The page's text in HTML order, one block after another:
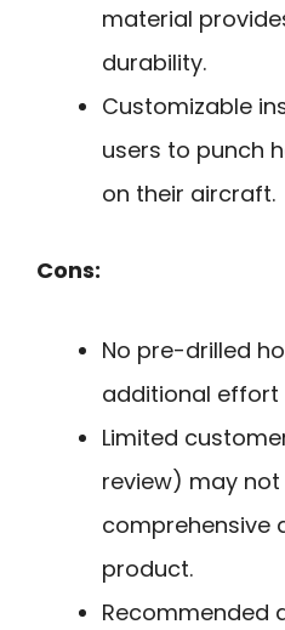
material
durability.
Customizable
users to punch
on their aircraft.
Cons:
No pre-drilled
additional effort
Limited
review) may
comprehensive
product.
Recommended